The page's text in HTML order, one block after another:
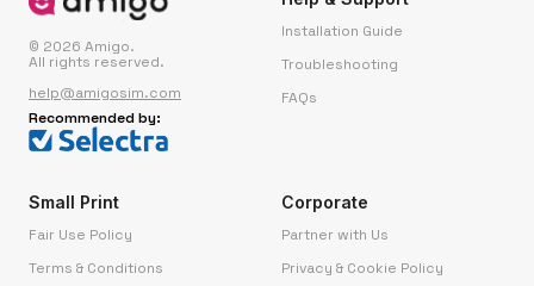
© 2026 Amigo.
All rights reserved.
help@amigosim.com
Recommended by:
Installation Guide
Troubleshooting
FAQs
Small Print
Fair Use Policy
Terms & Conditions
Corporate
Partner with Us
Privacy & Cookie Policy